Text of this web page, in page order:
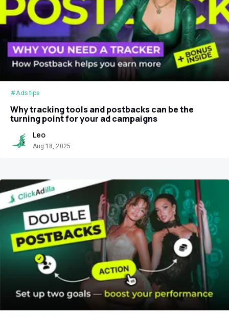
#Ads tips
Why tracking tools and postbacks can be the
turning point for your ad campaigns
Leo
Aug 18, 2025